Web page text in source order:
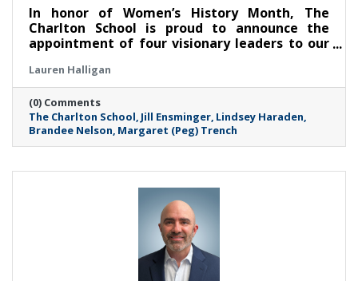
In honor of Women’s History Month, The
Charlton School is proud to announce the
appointment of four visionary leaders to our
milestone in its mission to empower and
support the mental health of young women.
These dynamic professionals join TCS at a
critical juncture, bringing a wealth of
expertise in clinical education, public health
advocacy, finance, and community-centered
Lauren Halligan
(0) Comments
The Charlton School Jill Ensminger Lindsey Haraden
Brandee Nelson Margaret (Peg) Trench